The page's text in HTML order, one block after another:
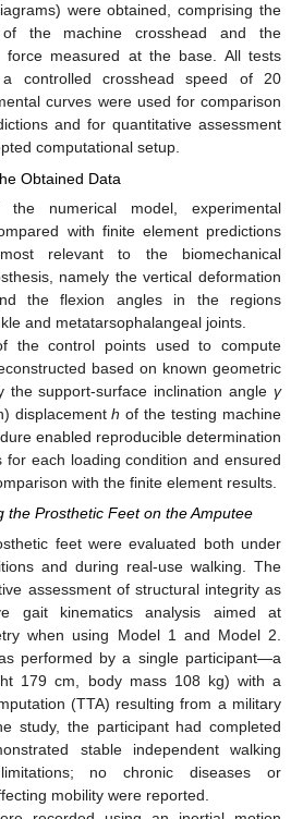
were obtained, comprising the
of the machine crosshead and the
force measured at the base. All tests
controlled crosshead speed of 20
curves were used for comparison
and for quantitative assessment
computational setup.
Obtained Data
numerical model, experimental
with finite element predictions
relevant to the biomechanical
namely the vertical deformation
the flexion angles in the regions
and metatarsophalangeal joints.
the control points used to compute
based on known geometric
the support-surface inclination angle γ
displacementh of the testing machine
enabled reproducible determination
for each loading condition and ensured
with the finite element results.
the Prosthetic Feet on the Amputee
feet were evaluated both under
and during real-use walking. The
assessment of structural integrity as
gait kinematics analysis aimed at
when using Model 1 and Model 2.
performed by a single participant—a
179 cm, body mass 108 kg) with a
(TTA) resulting from a military
study, the participant had completed
stable independent walking
no chronic diseases or
mobility were reported.